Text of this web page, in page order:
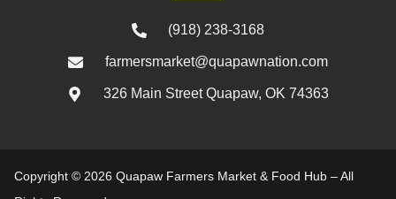
(918) 238-3168
farmersmarket@quapawnation.com
326 Main Street Quapaw, OK 74363
Copyright © 2026 Quapaw Farmers Market & Food Hub – All